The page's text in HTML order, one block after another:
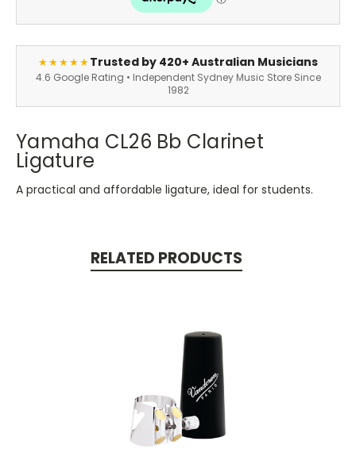
★★★★★Trusted by 420+ Australian Musicians
4.6 Google Rating • Independent Sydney Music Store Since
1982
Yamaha CL26 Bb Clarinet
Ligature
A practical and affordable ligature, ideal for students.
RELATED PRODUCTS